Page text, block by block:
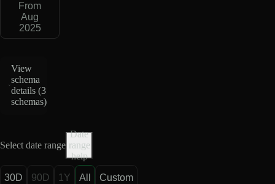
From
Aug
2025
View
schema
details (3
schemas)
Select date range
Date
range
help
30D 90D 1Y All Custom